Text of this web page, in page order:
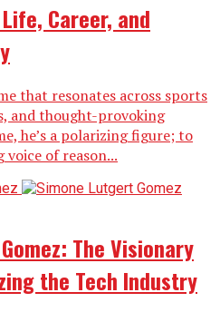
Career, and
that resonates across sports
and thought-provoking
he’s a polarizing figure; to
voice of reason...
The Visionary
the Tech Industry